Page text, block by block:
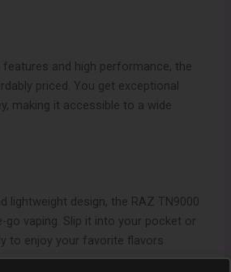
and high performance, the
priced. You get exceptional
making it accessible to a wide
lightweight design, the RAZ TN9000
vaping. Slip it into your pocket or
to enjoy your favorite flavors